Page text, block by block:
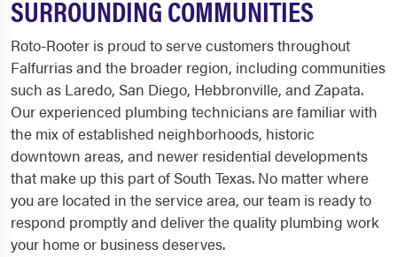
SURROUNDING COMMUNITIES
Roto-Rooter is proud to serve customers throughout
Falfurrias and the broader region, including communities
such as Laredo, San Diego, Hebbronville, and Zapata.
Our experienced plumbing technicians are familiar with
the mix of established neighborhoods, historic
downtown areas, and newer residential developments
that make up this part of South Texas. No matter where
you are located in the service area, our team is ready to
respond promptly and deliver the quality plumbing work
your home or business deserves.